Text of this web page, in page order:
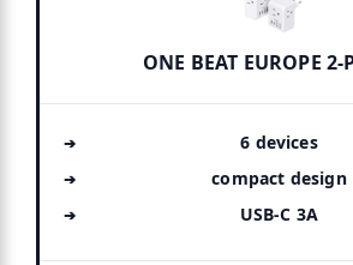
ONE BEAT EUROPE 2-
6 devices
compact design
USB-C 3A